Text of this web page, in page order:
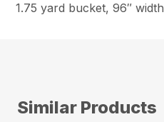
1.75 yard bucket, 96″ width
Similar Products